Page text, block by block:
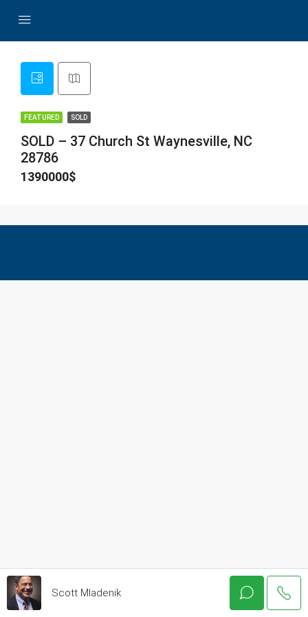
FEATURED SOLD
SOLD – 37 Church St Waynesville, NC
28786
1390000$
Scott Mladenik